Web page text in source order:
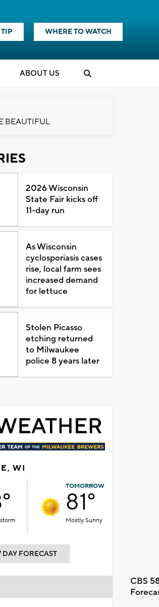
WHERE TO WATCH
ABOUT US
BEAUTIFUL
2026 Wisconsin
State Fair kicks off
11-day run
As Wisconsin
cyclosporiasis cases
rise, local farm sees
increased demand
for lettuce
Stolen Picasso
etching returned
to Milwaukee
police 8 years later
WI
TOMORROW
81°
Mostly Sunny
DAY FORECAST
CBS